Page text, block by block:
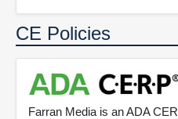
CE Policies
Farran Media is an ADA